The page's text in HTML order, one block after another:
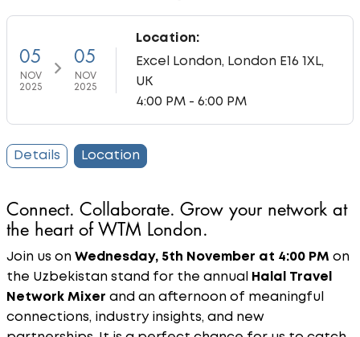
05
NOV
2025
05
NOV
2025
Location:
Excel London, London E16 1XL,
UK
4:00 PM - 6:00 PM
Details Location
Connect. Collaborate. Grow your network at
the heart of WTM London.
Join us on Wednesday, 5th November at 4:00 PM on
the Uzbekistan stand for the annual
Halal Travel
Network Mixer and an afternoon of meaningful
connections, industry insights, and new